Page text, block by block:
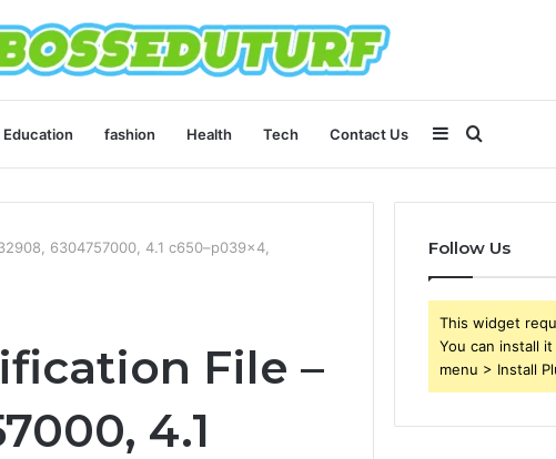
Education fashion Health Tech Contact Us Search
for
Sidebar
6304757000, 4.1 c650–p039x4,
File –
4.1
Follow Us
This widget
You can install
menu > Install